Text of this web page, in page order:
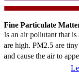
Fine Particulate
Is an air pollutant that
are high. PM2.5 are
and cause the air to